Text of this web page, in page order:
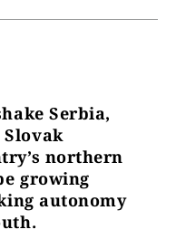
Serbia,
northern
growing
autonomy